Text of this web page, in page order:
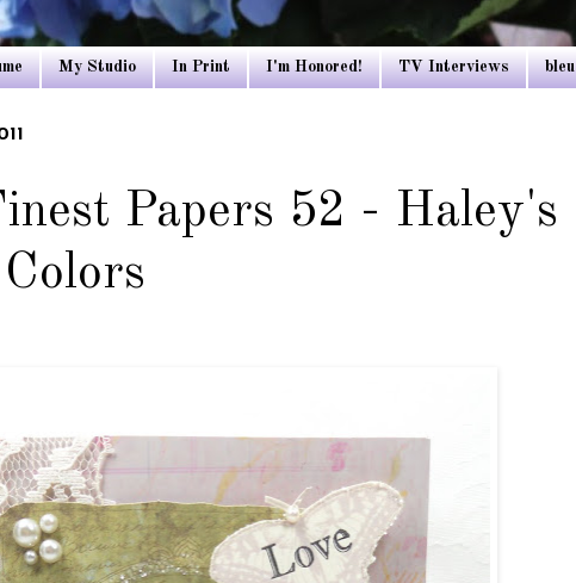
My Studio In Print I'm Honored! TV Interviews
Papers 52 - Haley's